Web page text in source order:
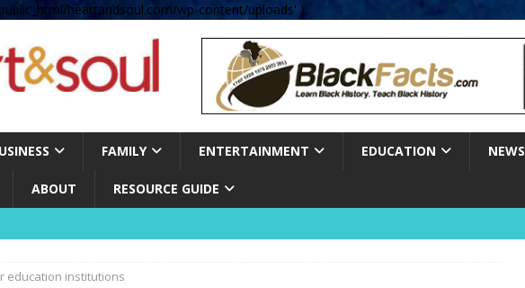
heartandsoul.com/wp-content/uploads' );
FAMILY ENTERTAINMENT EDUCATION NEWS
ABOUT RESOURCE GUIDE
education institutions